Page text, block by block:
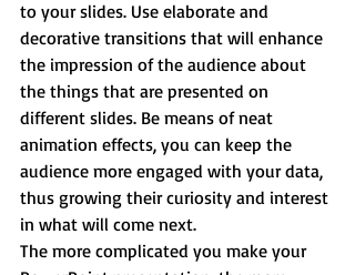
to your slides. Use elaborate and
decorative transitions that will enhance
the impression of the audience about
the things that are presented on
different slides. Be means of neat
animation effects, you can keep the
audience more engaged with your data,
thus growing their curiosity and interest
in what will come next.
The more complicated you make your